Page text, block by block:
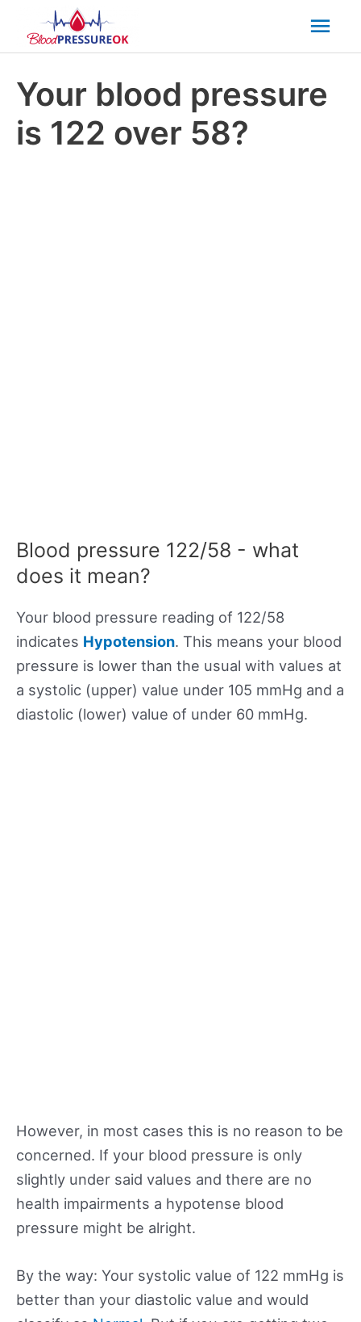
Your blood pressure
is 122 over 58?
Blood pressure 122/58 - what
does it mean?
Your blood pressure reading of 122/58
indicates Hypotension. This means your blood
pressure is lower than the usual with values at
a systolic (upper) value under 105 mmHg and a
diastolic (lower) value of under 60 mmHg.
However, in most cases this is no reason to be
concerned. If your blood pressure is only
slightly under said values and there are no
health impairments a hypotense blood
pressure might be alright.
By the way: Your systolic value of 122 mmHg is
better than your diastolic value and would